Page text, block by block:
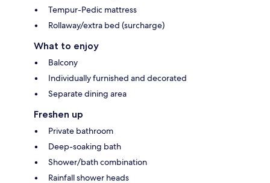
Tempur-Pedic mattress
Rollaway/extra bed (surcharge)
What to enjoy
Balcony
Individually furnished and decorated
Separate dining area
Freshen up
Private bathroom
Deep-soaking bath
Shower/bath combination
Rainfall shower heads